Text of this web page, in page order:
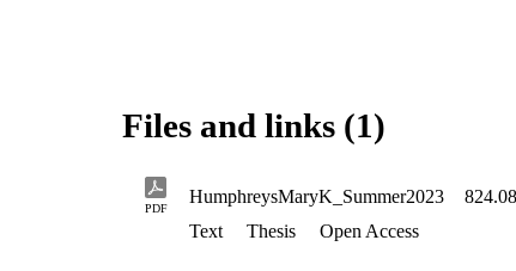
Files and links (1)
PDF
HumphreysMaryK_Summer2023
Text
Thesis Open Access